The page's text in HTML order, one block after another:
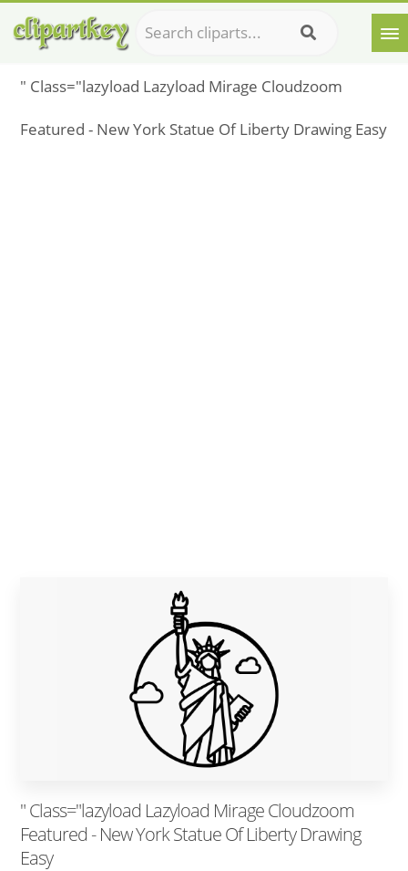
" Class="lazyload Lazyload Mirage Cloudzoom
Featured - New York Statue Of Liberty Drawing Easy
" Class="lazyload Lazyload Mirage Cloudzoom
Featured - New York Statue Of Liberty Drawing
Easy